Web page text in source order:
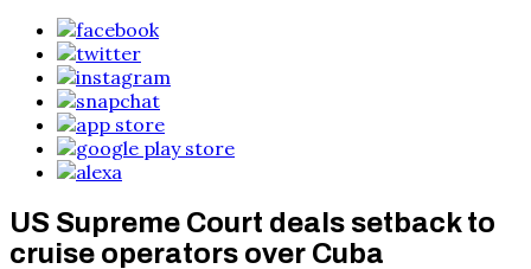
US Supreme Court deals setback to
cruise operators over Cuba